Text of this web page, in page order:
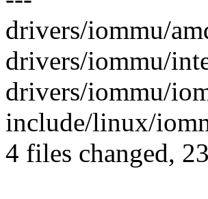
drivers/iommu/
drivers/iommu/
drivers/iommu/
include/linux/
4 files changed,